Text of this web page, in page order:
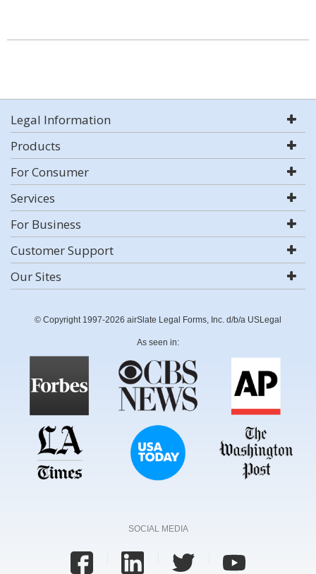
Legal Information
Products
For Consumer
Services
For Business
Customer Support
Our Sites
© Copyright 1997-2026 airSlate Legal Forms, Inc. d/b/a USLegal
As seen in:
SOCIAL MEDIA